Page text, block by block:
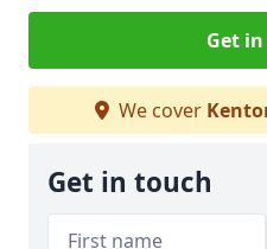
Get
We cover
Get in touch